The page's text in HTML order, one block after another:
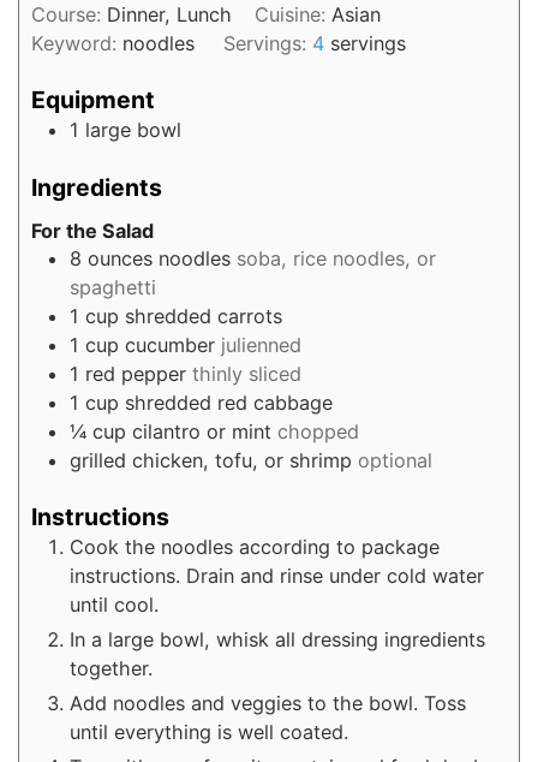
Course: Dinner, Lunch Cuisine: Asian
Keyword: noodles Servings: 4 servings
Equipment
1 large bowl
Ingredients
For the Salad
8 ounces noodles soba, rice noodles, or
spaghetti
1 cup shredded carrots
1 cup cucumber julienned
1 red pepper thinly sliced
1 cup shredded red cabbage
¼ cup cilantro or mint chopped
grilled chicken, tofu, or shrimp optional
Instructions
Cook the noodles according to package
instructions. Drain and rinse under cold water
until cool.
In a large bowl, whisk all dressing ingredients
together.
Add noodles and veggies to the bowl. Toss
until everything is well coated.